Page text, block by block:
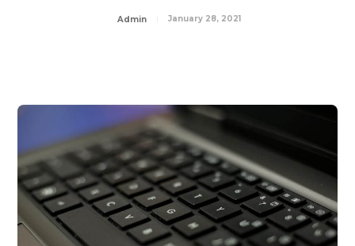
Admin January 28, 2021